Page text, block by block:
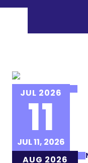
JUL 2026
11
JUL 11, 2026
AUG 2026